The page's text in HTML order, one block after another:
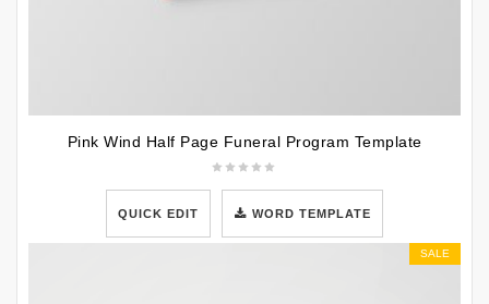
Pink Wind Half Page Funeral Program Template
QUICK EDIT WORD TEMPLATE
SALE